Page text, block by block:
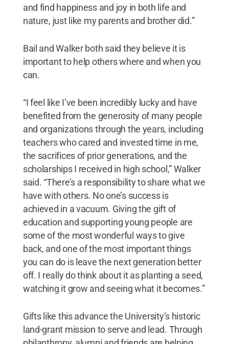
and find happiness and joy in both life and
nature, just like my parents and brother did.”
Bail and Walker both said they believe it is
important to help others where and when you
can.
“I feel like I’ve been incredibly lucky and have
benefited from the generosity of many people
and organizations through the years, including
teachers who cared and invested time in me,
the sacrifices of prior generations, and the
scholarships I received in high school,” Walker
said. “There’s a responsibility to share what we
have with others. No one’s success is
achieved in a vacuum. Giving the gift of
education and supporting young people are
some of the most wonderful ways to give
back, and one of the most important things
you can do is leave the next generation better
off. I really do think about it as planting a seed,
watching it grow and seeing what it becomes.”
Gifts like this advance the University’s historic
land-grant mission to serve and lead. Through